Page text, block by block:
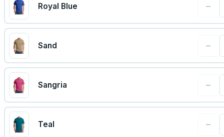
Royal Blue −
Sand −
Sangria −
Teal −